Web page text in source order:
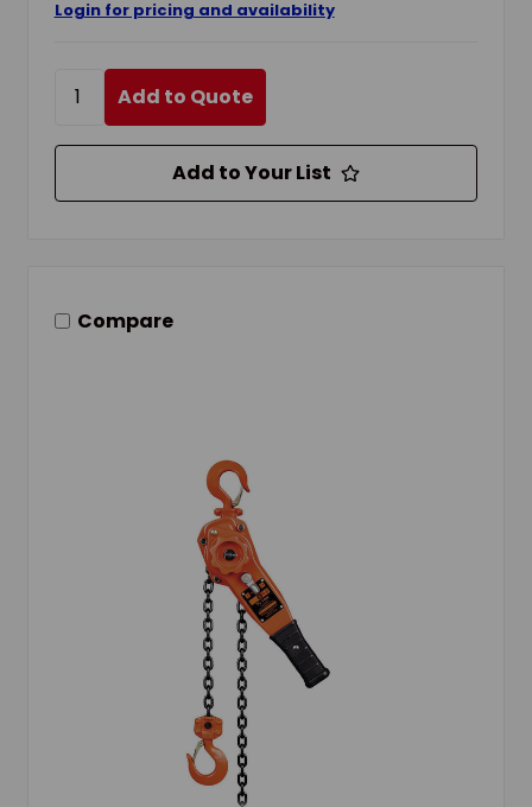
Login for pricing and availability
Add to Quote
Add to Your List
Compare